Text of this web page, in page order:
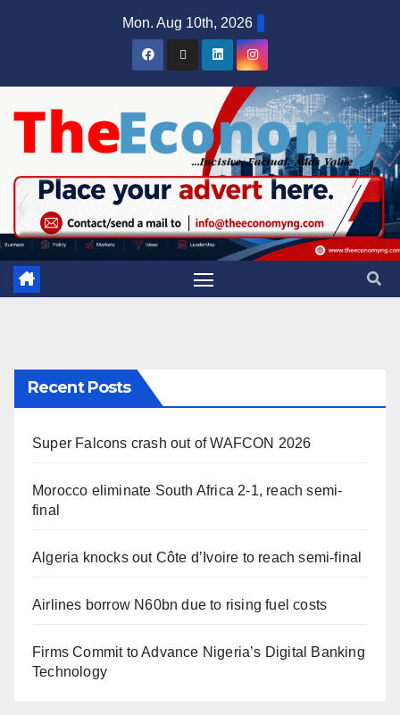
Mon. Aug 10th, 2026
Recent Posts
Super Falcons crash out of WAFCON 2026
Morocco eliminate South Africa 2-1, reach semi-
final
Algeria knocks out Côte d’Ivoire to reach semi-final
Airlines borrow N60bn due to rising fuel costs
Firms Commit to Advance Nigeria’s Digital Banking
Technology